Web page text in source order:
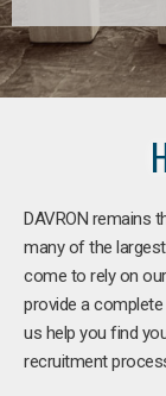
DAVRON remains
many of the
come to rely on
provide a
us help you find
recruitment